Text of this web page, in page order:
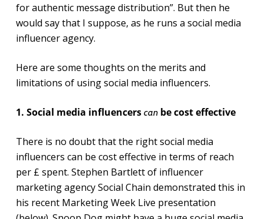
for authentic message distribution”. But then he
would say that I suppose, as he runs a social media
influencer agency.
Here are some thoughts on the merits and
limitations of using social media influencers.
1. Social media influencers canbe cost effective
There is no doubt that the right social media
influencers can be cost effective in terms of reach
per £ spent. Stephen Bartlett of influencer
marketing agency Social Chain demonstrated this in
his recent Marketing Week Live presentation